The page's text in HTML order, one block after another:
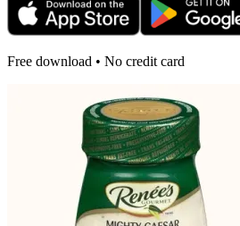
Free download • No credit card